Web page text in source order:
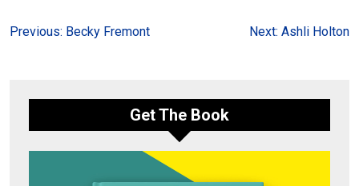
Post
Previous: Becky Fremont Next: Ashli Holton
Get The Book